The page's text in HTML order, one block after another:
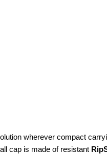
wherever compact
cap is made of resistant